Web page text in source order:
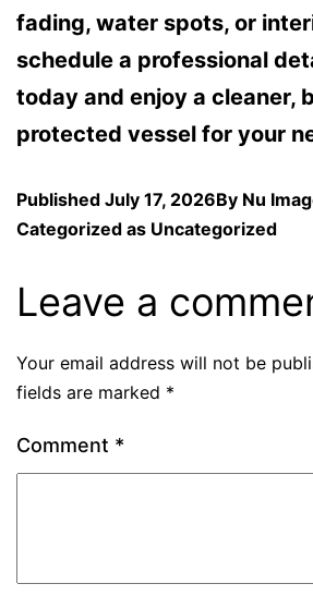
fading, water spots, or
schedule a professional
today and enjoy a cleaner,
protected vessel for your
Published July 17, 2026By Nu
Categorized as Uncategorized
Leave a
Your email address will not be
fields are marked *
Comment *